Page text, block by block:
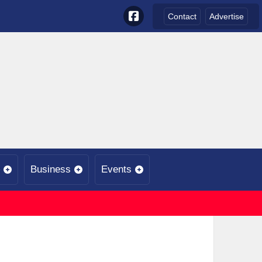
Contact Advertise
Business Events